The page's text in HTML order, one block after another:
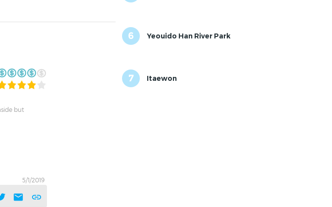
but
5/1/2019
mail link
6 Yeouido Han River Park
7 Itaewon